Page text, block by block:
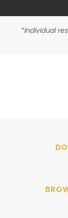
*Individual